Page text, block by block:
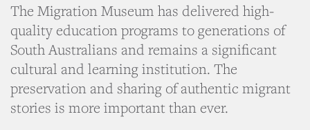
The Migration Museum has delivered high-
quality education programs to generations of
South Australians and remains a significant
cultural and learning institution. The
preservation and sharing of authentic migrant
stories is more important than ever.